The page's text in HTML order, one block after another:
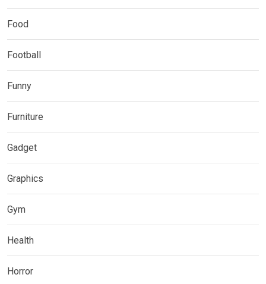
Food
Football
Funny
Furniture
Gadget
Graphics
Gym
Health
Horror